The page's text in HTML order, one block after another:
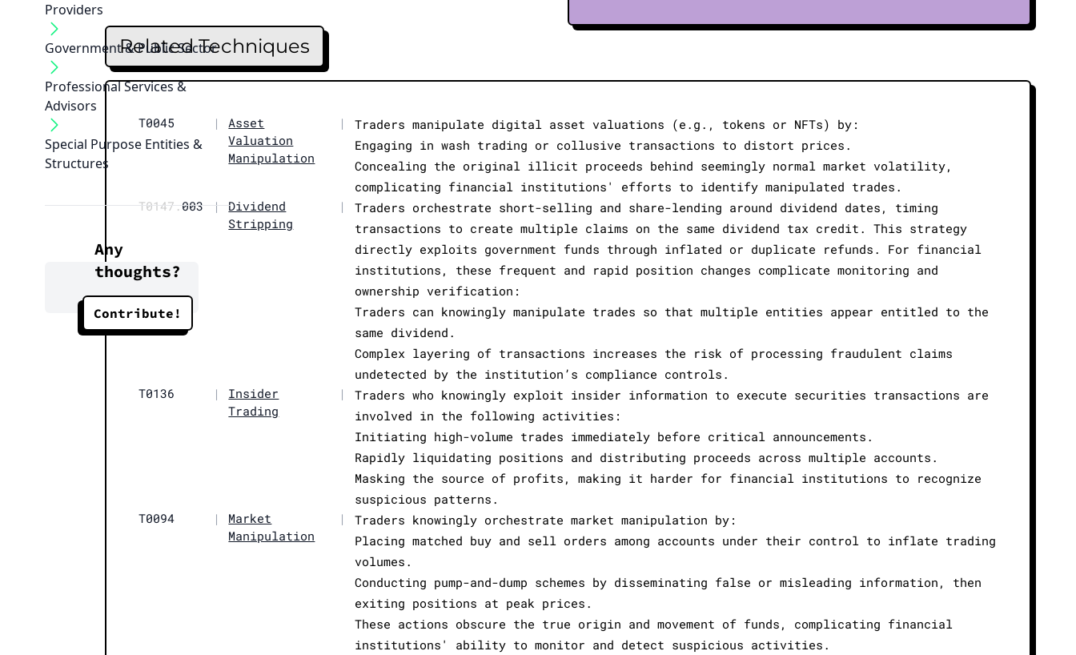
Providers
Government & Public Sector
Professional Services &
Advisors
Special Purpose Entities &
Structures
Any
thoughts?
Contribute!
Related Techniques
T0045 |
Asset
Valuation
Manipulation
|
Traders manipulate digital asset valuations (e.g., tokens or NFTs) by:
Engaging in wash trading or collusive transactions to distort prices.
Concealing the original illicit proceeds behind seemingly normal market volatility,
complicating financial institutions' efforts to identify manipulated trades.
T0147.003 | Dividend
Stripping
|
Traders orchestrate short-selling and share-lending around dividend dates, timing
transactions to create multiple claims on the same dividend tax credit. This strategy
directly exploits government funds through inflated or duplicate refunds. For financial
institutions, these frequent and rapid position changes complicate monitoring and
ownership verification:
Traders can knowingly manipulate trades so that multiple entities appear entitled to the
same dividend.
Complex layering of transactions increases the risk of processing fraudulent claims
undetected by the institution’s compliance controls.
T0136
|
Insider
Trading
|
Traders who knowingly exploit insider information to execute securities transactions are
involved in the following activities:
Initiating high-volume trades immediately before critical announcements.
Rapidly liquidating positions and distributing proceeds across multiple accounts.
Masking the source of profits, making it harder for financial institutions to recognize
suspicious patterns.
T0094
|
Market
Manipulation
|
Traders knowingly orchestrate market manipulation by:
Placing matched buy and sell orders among accounts under their control to inflate trading
volumes.
Conducting pump-and-dump schemes by disseminating false or misleading information, then
exiting positions at peak prices.
These actions obscure the true origin and movement of funds, complicating financial
institutions' ability to monitor and detect suspicious activities.